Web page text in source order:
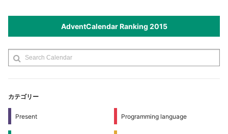
AdventCalendar Ranking 2015
カテゴリー
Present Programming language